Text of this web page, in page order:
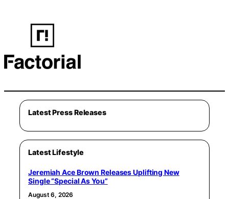
Latest Press Releases
Latest Lifestyle
Jeremiah Ace Brown Releases Uplifting New
Single “Special As You”
August 6, 2026